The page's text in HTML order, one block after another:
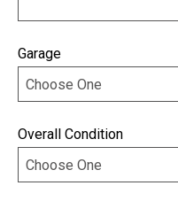
Garage
Overall Condition